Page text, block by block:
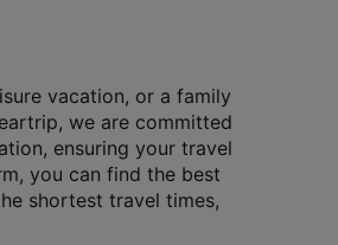
vacation, or a family
we are committed
ensuring your travel
you can find the best
shortest travel times,